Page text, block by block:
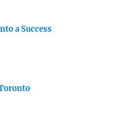
a Success